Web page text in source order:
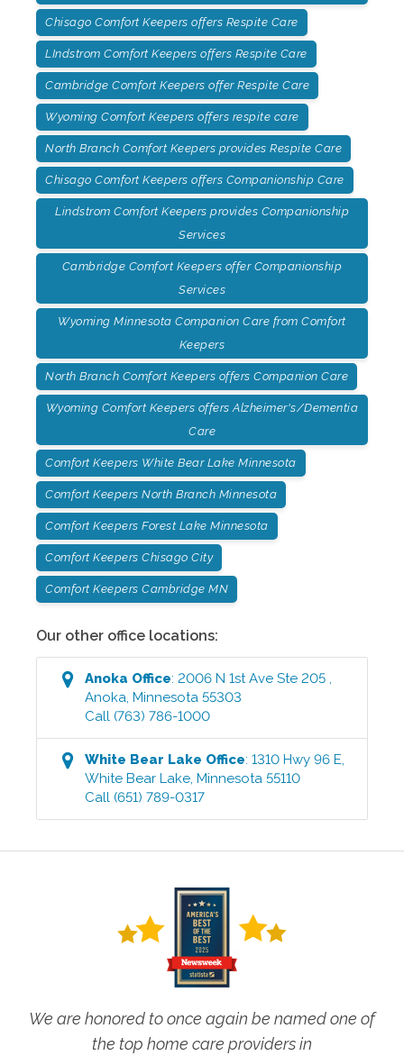
Chisago Comfort Keepers offers Respite Care
LIndstrom Comfort Keepers offers Respite Care
Cambridge Comfort Keepers offer Respite Care
Wyoming Comfort Keepers offers respite care
North Branch Comfort Keepers provides Respite Care
Chisago Comfort Keepers offers Companionship Care
Lindstrom Comfort Keepers provides Companionship
Services
Cambridge Comfort Keepers offer Companionship
Services
Wyoming Minnesota Companion Care from Comfort
Keepers
North Branch Comfort Keepers offers Companion Care
Wyoming Comfort Keepers offers Alzheimer's/Dementia
Care
Comfort Keepers White Bear Lake Minnesota
Comfort Keepers North Branch Minnesota
Comfort Keepers Forest Lake Minnesota
Comfort Keepers Chisago City
Comfort Keepers Cambridge MN
Our other office locations:
Anoka Office:2006 N 1st Ave Ste 205,
Anoka,Minnesota 55303
Call (763) 786-1000
White Bear Lake Office:1310 Hwy 96 E,
White Bear Lake,Minnesota 55110
Call (651) 789-0317
We are honored to once again be named one of
the top home care providers in